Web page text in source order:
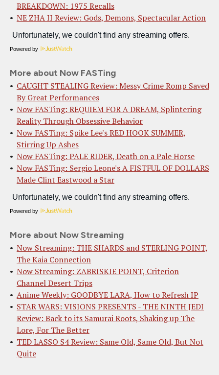
BREAKDOWN: 1975 Recalls
NE ZHA II Review: Gods, Demons, Spectacular Action
Powered by
More about Now FASTing
CAUGHT STEALING Review: Messy Crime Romp Saved
By Great Performances
Now FASTing: REQUIEM FOR A DREAM, Splintering
Reality Through Obsessive Behavior
Now FASTing: Spike Lee's RED HOOK SUMMER,
Stirring Up Ashes
Now FASTing: PALE RIDER, Death on a Pale Horse
Now FASTing: Sergio Leone's A FISTFUL OF DOLLARS
Made Clint Eastwood a Star
Powered by
More about Now Streaming
Now Streaming: THE SHARDS and STERLING POINT,
The Kaia Connection
Now Streaming: ZABRISKIE POINT, Criterion
Channel Desert Trips
Anime Weekly: GOODBYE LARA, How to Refresh IP
STAR WARS: VISIONS PRESENTS - THE NINTH JEDI
Review: Back to its Samurai Roots, Shaking up The
Lore, For The Better
TED LASSO S4 Review: Same Old, Same Old, But Not
Quite